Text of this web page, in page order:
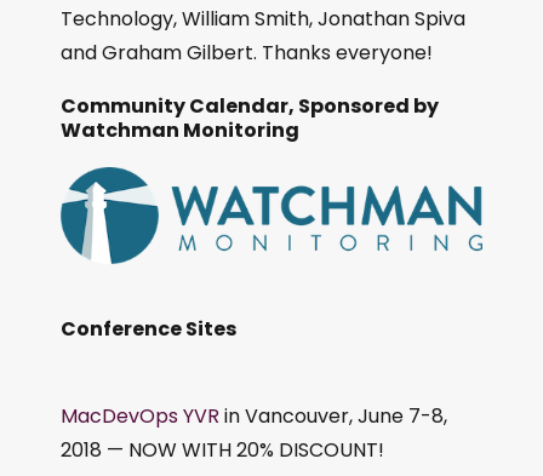
Technology, William Smith, Jonathan Spiva
and Graham Gilbert. Thanks everyone!
Community Calendar, Sponsored by
Watchman Monitoring
Conference Sites
MacDevOps YVR in Vancouver, June 7-8,
2018 — NOW WITH 20% DISCOUNT!